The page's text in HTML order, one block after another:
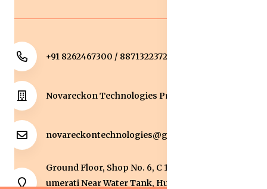
+91 8262467300 / 8871322372
Novareckon Technologies Private Limited
novareckontechnologies@gmail.com
Ground Floor, Shop No. 6, C 1 Sqaure, Kolar Road, J
umerati Near Water Tank, Huzur, Bhopal, Bhopal,